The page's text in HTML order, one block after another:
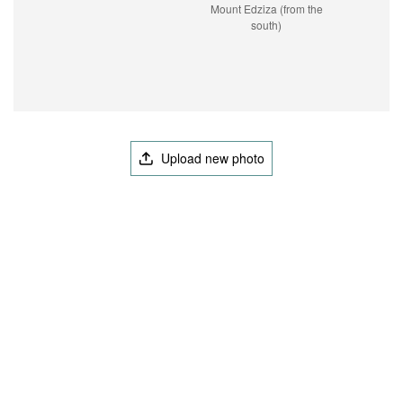
Mount Edziza (from the
south)
Upload new photo